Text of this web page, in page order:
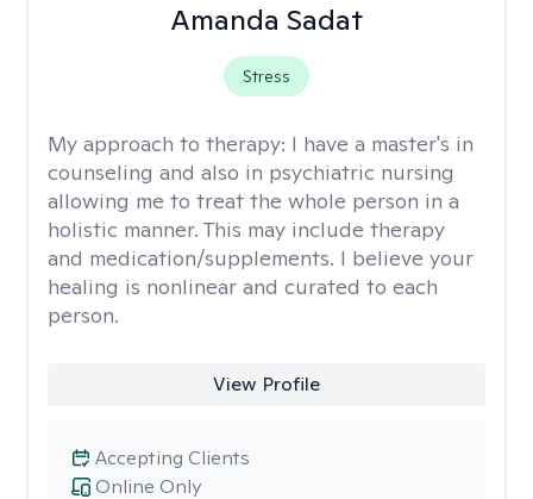
Amanda Sadat
Stress
My approach to therapy: I have a master's in
counseling and also in psychiatric nursing
allowing me to treat the whole person in a
holistic manner. This may include therapy
and medication/supplements. I believe your
healing is nonlinear and curated to each
person.
View Profile
Online Only
Accepting Clients